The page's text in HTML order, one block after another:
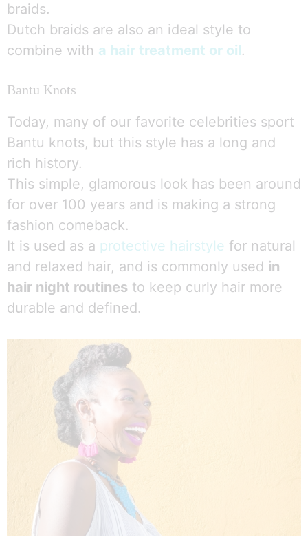
braids.
Dutch braids are also an ideal style to
combine with a hair treatment or oil.
Bantu Knots
Today, many of our favorite celebrities sport
Bantu knots, but this style has a long and
rich history.
This simple, glamorous look has been around
for over 100 years and is making a strong
fashion comeback.
It is used as a protective hairstyle for natural
and relaxed hair, and is commonly used in
hair night routines to keep curly hair more
durable and defined.